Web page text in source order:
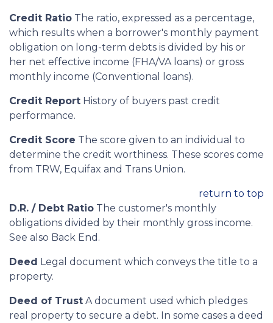
Credit Ratio The ratio, expressed as a percentage,
which results when a borrower's monthly payment
obligation on long-term debts is divided by his or
her net effective income (FHA/VA loans) or gross
monthly income (Conventional loans).
Credit Report History of buyers past credit
performance.
Credit Score The score given to an individual to
determine the credit worthiness. These scores come
from TRW, Equifax and Trans Union.
return to top
D.R. / Debt Ratio The customer's monthly
obligations divided by their monthly gross income.
See also Back End.
Deed Legal document which conveys the title to a
property.
Deed of Trust A document used which pledges
real property to secure a debt. In some cases a deed